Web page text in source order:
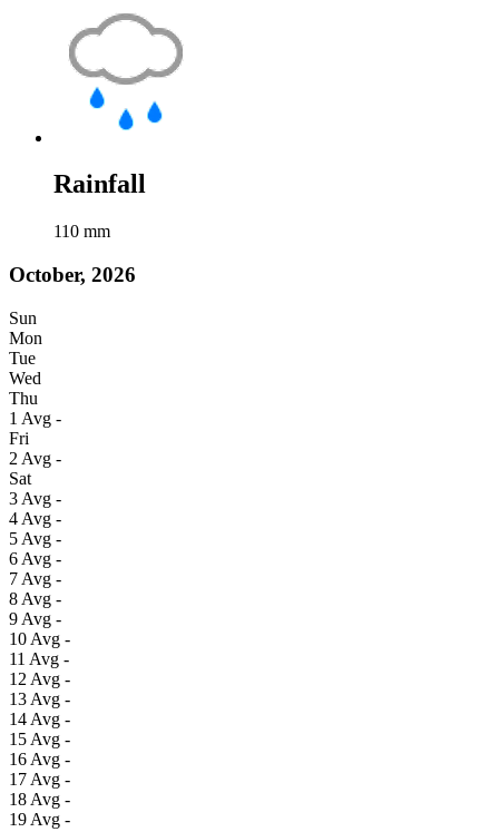
Rainfall
110 mm
October, 2026
Sun
Mon
Tue
Wed
Thu
1 Avg -
Fri
2 Avg -
Sat
3 Avg -
4 Avg -
5 Avg -
6 Avg -
7 Avg -
8 Avg -
9 Avg -
10 Avg -
11 Avg -
12 Avg -
13 Avg -
14 Avg -
15 Avg -
16 Avg -
17 Avg -
18 Avg -
19 Avg -